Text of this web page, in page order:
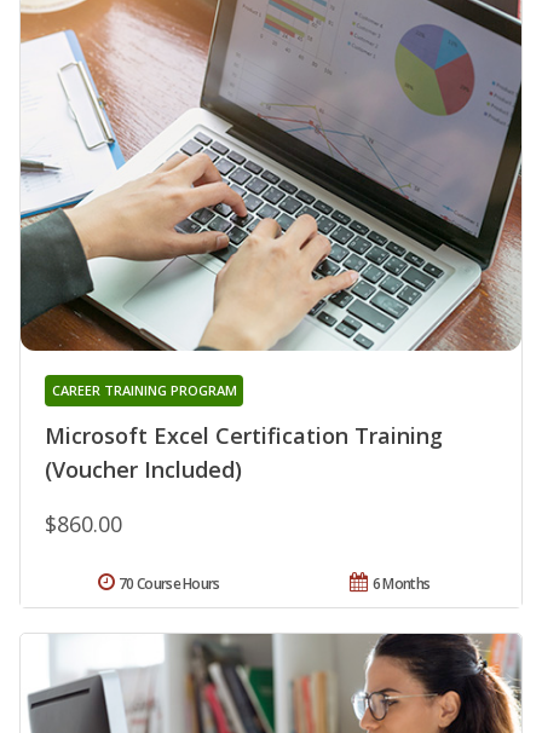
Microsoft Excel Certification Training
(Voucher Included)
CAREER TRAINING PROGRAM
$860.00
6 Months
70 Course Hours